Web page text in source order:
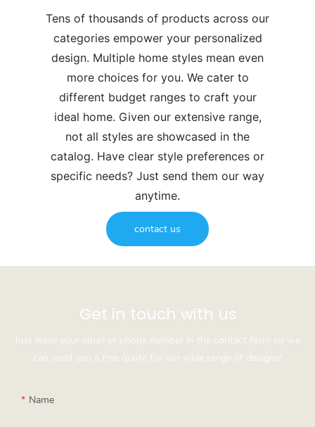
Tens of thousands of products across our
categories empower your personalized
design. Multiple home styles mean even
more choices for you. We cater to
different budget ranges to craft your
ideal home. Given our extensive range,
not all styles are showcased in the
catalog. Have clear style preferences or
specific needs? Just send them our way
anytime.
contact us
Get in touch with us
Just leave your email or phone number in the contact form so we
can send you a free quote for our wide range of designs!
Name